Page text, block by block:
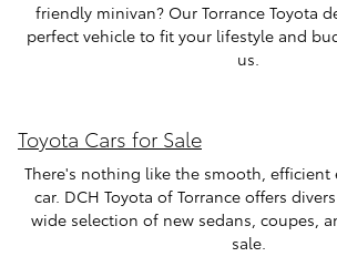
friendly minivan? Our Torrance Toyota
perfect vehicle to fit your lifestyle and
us.
Toyota Cars for Sale
There's nothing like the smooth, efficient
car. DCH Toyota of Torrance offers
wide selection of new sedans, coupes,
sale.